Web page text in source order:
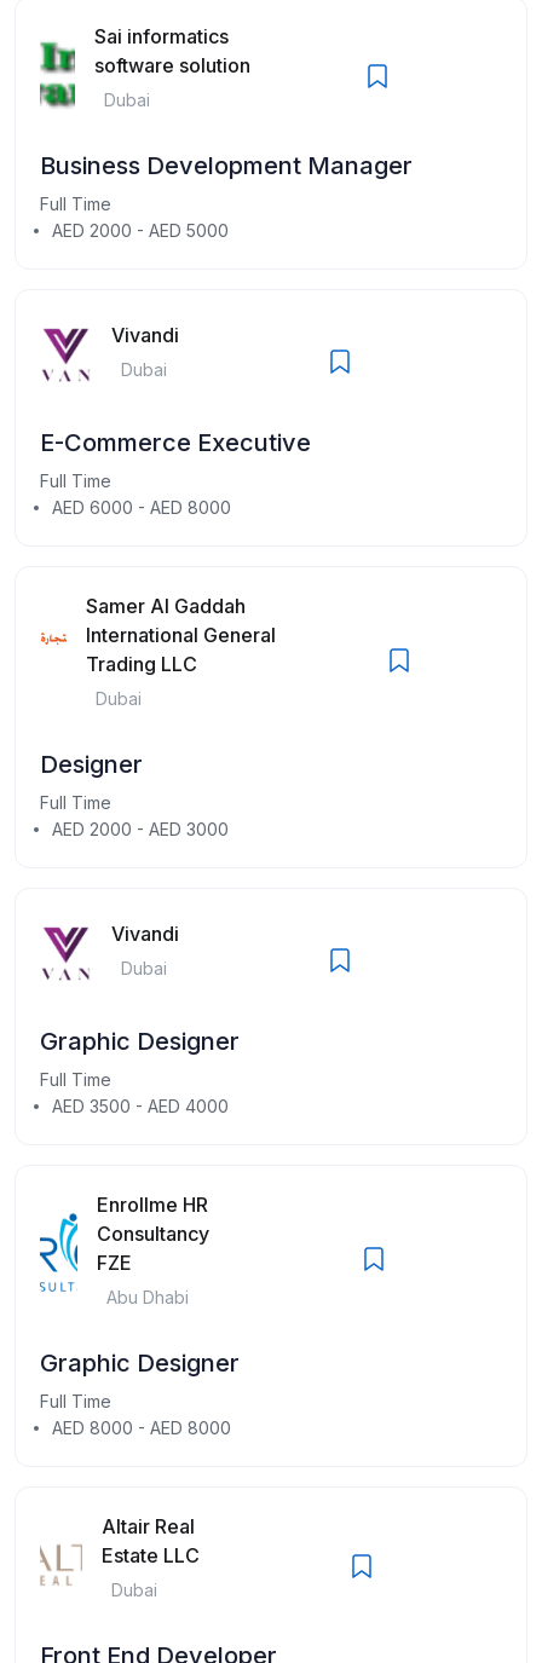
Sai informatics
software solution
Dubai
Business Development Manager
Full Time
AED 2000 - AED 5000
Vivandi
Dubai
E-Commerce Executive
Full Time
AED 6000 - AED 8000
Samer Al Gaddah
International General
Trading LLC
Dubai
Designer
Full Time
AED 2000 - AED 3000
Vivandi
Dubai
Graphic Designer
Full Time
AED 3500 - AED 4000
Enrollme HR
Consultancy
FZE
Abu Dhabi
Graphic Designer
Full Time
AED 8000 - AED 8000
Altair Real
Estate LLC
Dubai
Front End Developer